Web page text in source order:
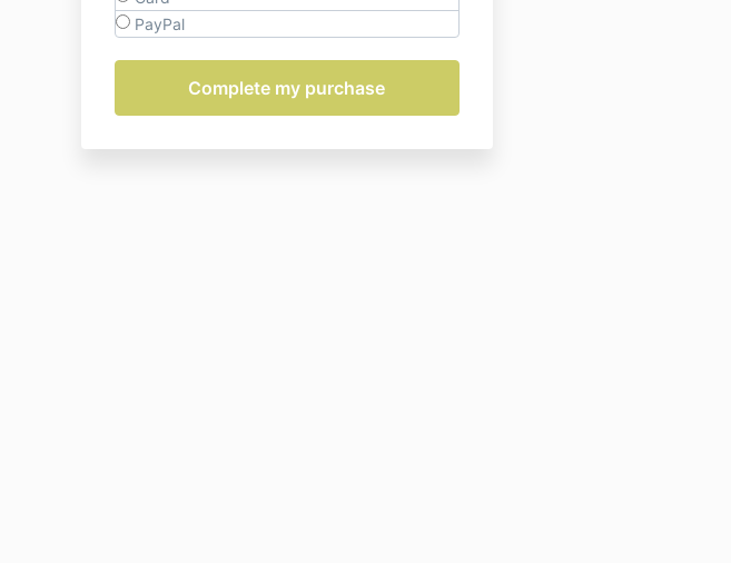
PayPal